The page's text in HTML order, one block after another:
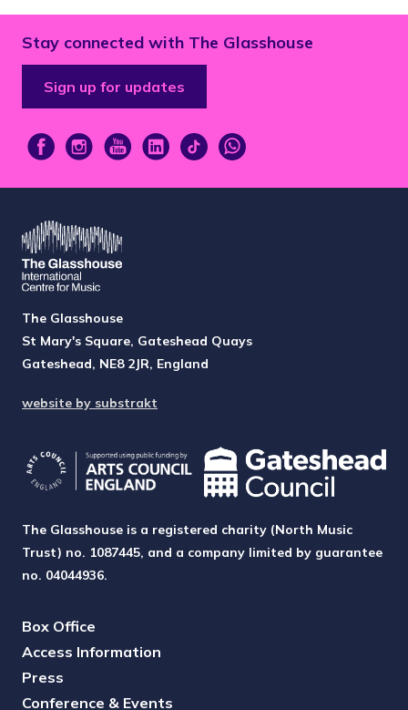
Stay connected with The Glasshouse
Sign up for updates
The Glasshouse
St Mary's Square, Gateshead Quays
Gateshead, NE8 2JR, England
website by substrakt
The Glasshouse is a registered charity (North Music
Trust) no. 1087445, and a company limited by guarantee
no. 04044936.
Box Office
Access Information
Press
Conference & Events